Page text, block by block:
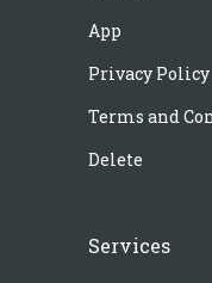
App
Privacy Policy
Terms and
Delete
Services